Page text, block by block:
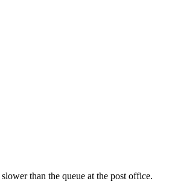
than the queue at the post office.